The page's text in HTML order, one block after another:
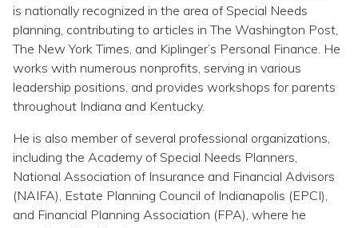
is nationally recognized in the area of Special Needs
planning, contributing to articles in The Washington Post,
The New York Times, and Kiplinger’s Personal Finance. He
works with numerous nonprofits, serving in various
leadership positions, and provides workshops for parents
throughout Indiana and Kentucky.
He is also member of several professional organizations,
including the Academy of Special Needs Planners,
National Association of Insurance and Financial Advisors
(NAIFA), Estate Planning Council of Indianapolis (EPCI),
and Financial Planning Association (FPA), where he